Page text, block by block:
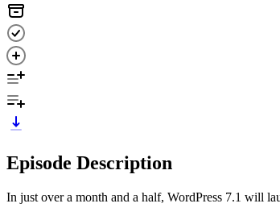
Episode Description
In just over a month and a half, WordPress 7.1 will